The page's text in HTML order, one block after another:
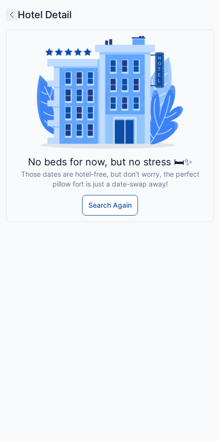
Hotel Detail
No beds for now, but no stress 🛏️✨
Those dates are hotel-free, but don’t worry, the perfect
pillow fort is just a date-swap away!
Search Again